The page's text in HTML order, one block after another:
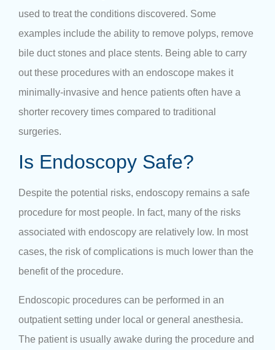
used to treat the conditions discovered. Some
examples include the ability to remove polyps, remove
bile duct stones and place stents. Being able to carry
out these procedures with an endoscope makes it
minimally-invasive and hence patients often have a
shorter recovery times compared to traditional
surgeries.
Is Endoscopy Safe?
Despite the potential risks, endoscopy remains a safe
procedure for most people. In fact, many of the risks
associated with endoscopy are relatively low. In most
cases, the risk of complications is much lower than the
benefit of the procedure.
Endoscopic procedures can be performed in an
outpatient setting under local or general anesthesia.
The patient is usually awake during the procedure and